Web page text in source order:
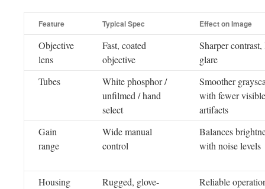
Feature Typical Spec Effect on Image
Objective
lens
Fast, coated
objective
Sharper contrast,
glare
Tubes
White phosphor /
unfilmed / hand
select
Smoother
with fewer visible
artifacts
Gain
range
Wide manual
control
Balances
with noise levels
Housing
Rugged, glove-
Reliable